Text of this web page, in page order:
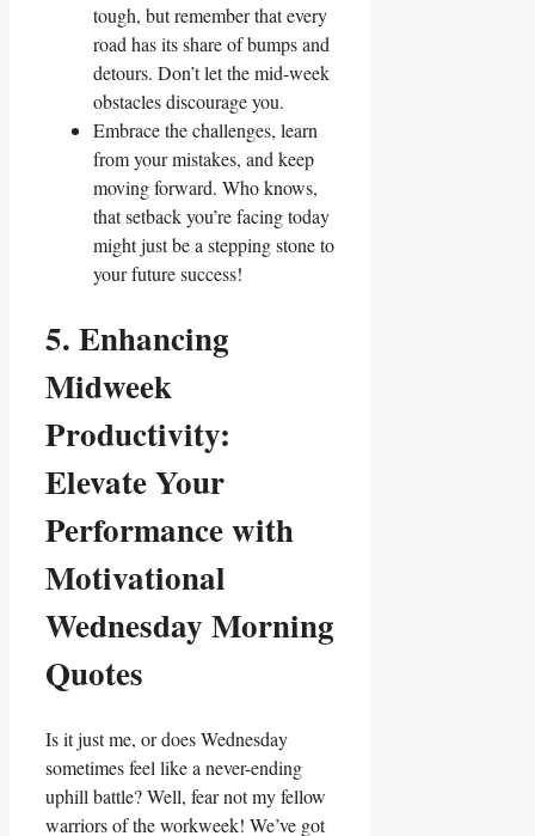
tough, but remember that every
road has its share of bumps and
detours. Don’t let the mid-week
obstacles discourage you.
Embrace the challenges, learn
from your mistakes, and keep
moving forward. Who knows,
that setback you’re facing today
might just be a stepping stone to
your future success!
5. Enhancing
Midweek
Productivity:
Elevate Your
Performance with
Motivational
Wednesday Morning
Quotes
Is it just me, or does Wednesday
sometimes feel like a never-ending
uphill battle? Well, fear not my fellow
warriors of the workweek! We’ve got